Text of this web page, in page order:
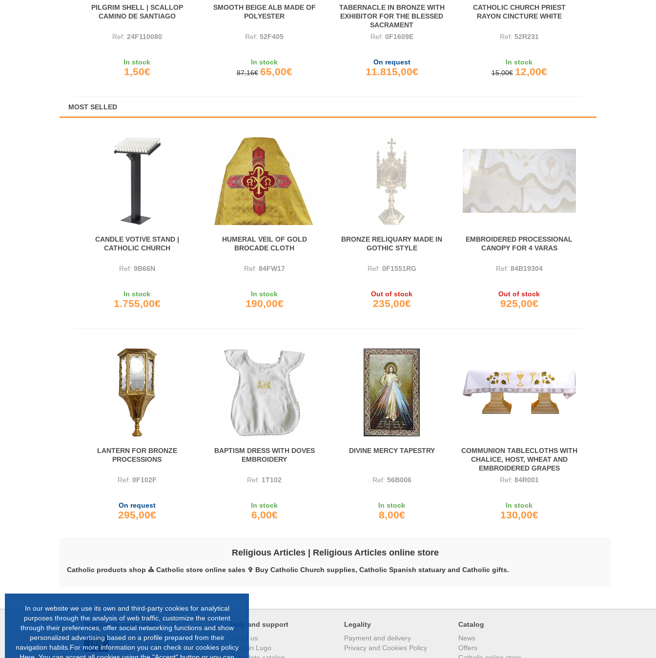
PILGRIM SHELL | SCALLOP
CAMINO DE SANTIAGO
Ref: 24F110080
In stock
1,50€
SMOOTH BEIGE ALB MADE OF
POLYESTER
Ref: 52F405
In stock
87,16€ 65,00€
TABERNACLE IN BRONZE WITH
EXHIBITOR FOR THE BLESSED
SACRAMENT
Ref: 0F1609E
On request
11.815,00€
CATHOLIC CHURCH PRIEST
RAYON CINCTURE WHITE
Ref: 52R231
In stock
15,00€ 12,00€
Religious Articles | Religious Articles online store
Catholic products shop ⛪ Catholic store online sales ✞ Buy Catholic Church supplies, Catholic Spanish statuary and Catholic gifts.
MOST SELLED
CANDLE VOTIVE STAND |
CATHOLIC CHURCH
Ref: 9B66N
In stock
1.755,00€
HUMERAL VEIL OF GOLD
BROCADE CLOTH
Ref: 84FW17
In stock
190,00€
BRONZE RELIQUARY MADE IN
GOTHIC STYLE
Ref: 0F1551RG
Out of stock
235,00€
EMBROIDERED PROCESSIONAL
CANOPY FOR 4 VARAS
Ref: 84B19304
Out of stock
925,00€
LANTERN FOR BRONZE
PROCESSIONS
Ref: 0F102F
On request
295,00€
BAPTISM DRESS WITH DOVES
EMBROIDERY
Ref: 1T102
In stock
6,00€
DIVINE MERCY TAPESTRY
Ref: 56B006
In stock
8,00€
COMMUNION TABLECLOTHS WITH
CHALICE, HOST, WHEAT AND
EMBROIDERED GRAPES
Ref: 84R001
In stock
130,00€
In our website we use its own and third-party cookies for analytical
purposes through the analysis of web traffic, customize the content
through their preferences, offer social networking functions and show
personalized advertising based on a profile prepared from their
navigation habits.For more information you can check our cookies policy
Shipments made with:
Help and support
About us
Shop in Lugo
Legality
Payment and delivery
Privacy and Cookies Policy
Catalog
News
Offers